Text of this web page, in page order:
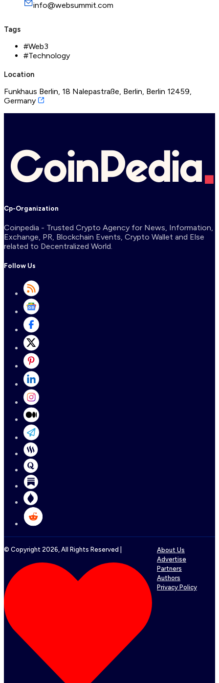
info@websummit.com
Tags
#Web3
#Technology
Location
Funkhaus Berlin, 18 Nalepastraße, Berlin, Berlin 12459,
Germany
Cp-Organization
Coinpedia - Trusted Crypto Agency for News, Information,
Exchange, PR, Blockchain Events, Crypto Wallet and Else
related to Decentralized World.
Follow Us
© Copyright 2026, All Rights Reserved |
About Us
Advertise
Partners
Authors
Privacy Policy